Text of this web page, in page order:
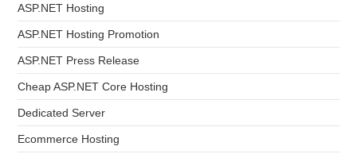
ASP.NET Hosting
ASP.NET Hosting Promotion
ASP.NET Press Release
Cheap ASP.NET Core Hosting
Dedicated Server
Ecommerce Hosting